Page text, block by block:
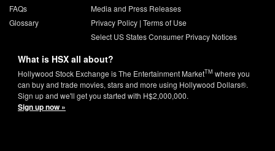
FAQs
Glossary
Media and Press Releases
Privacy Policy| Terms of Use
Select US States Consumer Privacy Notices
What is HSX all about?
Hollywood Stock Exchange is The Entertainment MarketTM where you
can buy and trade movies, stars and more using Hollywood Dollars®.
Sign up and we'll get you started with H$2,000,000.
Sign up now »